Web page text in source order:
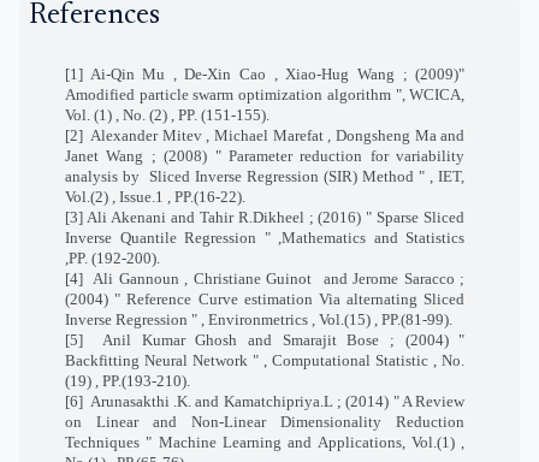
References
[1] Ai-Qin Mu , De-Xin Cao , Xiao-Hug Wang ; (2009)"
Amodified particle swarm optimization algorithm ", WCICA,
Vol. (1) , No. (2) , PP. (151-155).
[2] Alexander Mitev , Michael Marefat , Dongsheng Ma and
Janet Wang ; (2008) " Parameter reduction for variability
analysis by Sliced Inverse Regression (SIR) Method " , IET,
Vol.(2) , Issue.1 , PP.(16-22).
[3] Ali Akenani and Tahir R.Dikheel ; (2016) " Sparse Sliced
Inverse Quantile Regression " ,Mathematics and Statistics
,PP. (192-200).
[4] Ali Gannoun , Christiane Guinot
and Jerome Saracco ;
(2004) " Reference Curve estimation Via alternating Sliced
Inverse Regression " , Environmetrics , Vol.(15) , PP.(81-99).
[5]
Anil Kumar Ghosh and Smarajit Bose ; (2004) "
Backfitting Neural Network " , Computational Statistic , No.
(19) , PP.(193-210).
[6] Arunasakthi .K. and Kamatchipriya.L ; (2014) " A Review
on Linear and Non-Linear Dimensionality Reduction
Techniques " Machine Learning and Applications, Vol.(1) ,